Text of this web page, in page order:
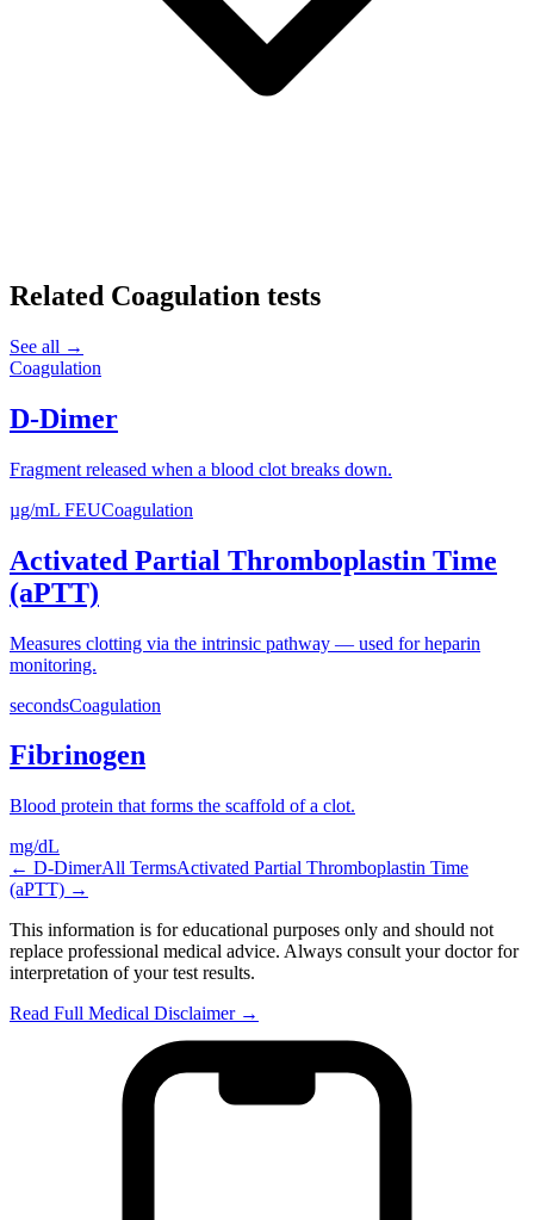
Related Coagulation tests
See all →
Coagulation
D-Dimer
Fragment released when a blood clot breaks down.
µg/mL FEUCoagulation
Activated Partial Thromboplastin Time
(aPTT)
Measures clotting via the intrinsic pathway — used for heparin
monitoring.
secondsCoagulation
Fibrinogen
Blood protein that forms the scaffold of a clot.
mg/dL
← D-DimerAll TermsActivated Partial Thromboplastin Time
(aPTT) →
This information is for educational purposes only and should not
replace professional medical advice. Always consult your doctor for
interpretation of your test results.
Read Full Medical Disclaimer →